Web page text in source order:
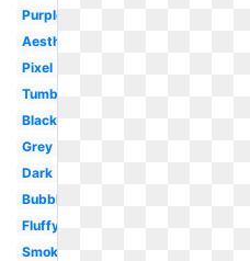
Purple
Aesthetic
Pixel
Tumblr
Black
Grey
Dark
Bubble
Fluffy
Smoke